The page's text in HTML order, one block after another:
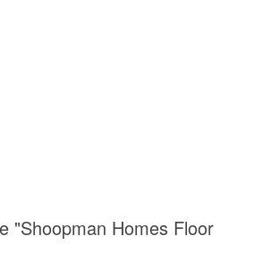
"Shoopman Homes Floor